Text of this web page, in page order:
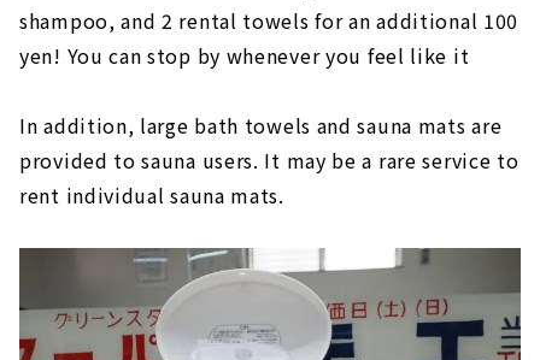
shampoo, and 2 rental towels for an additional 100
yen! You can stop by whenever you feel like it
In addition, large bath towels and sauna mats are
provided to sauna users. It may be a rare service to
rent individual sauna mats.